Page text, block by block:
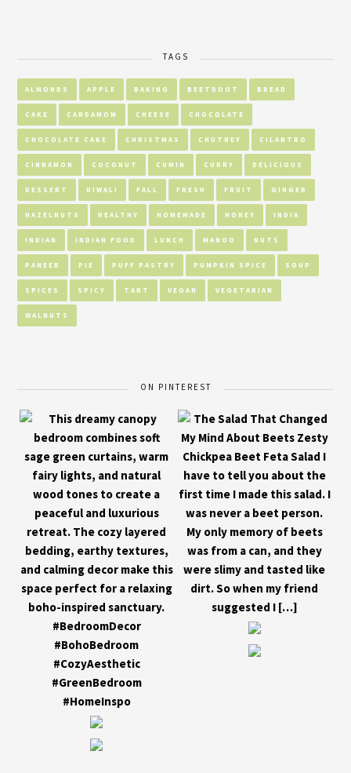
TAGS
ALMONDS APPLE BAKING BEETROOT BREAD
CAKE CARDAMOM CHEESE CHOCOLATE
CHOCOLATE CAKE CHRISTMAS CHUTNEY CILANTRO
CINNAMON COCONUT CUMIN CURRY DELICIOUS
DESSERT DIWALI FALL FRESH FRUIT GINGER
HAZELNUTS HEALTHY HOMEMADE HONEY INDIA
INDIAN INDIAN FOOD LUNCH MANGO NUTS
PANEER PIE PUFF PASTRY PUMPKIN SPICE SOUP
SPICES SPICY TART VEGAN VEGETARIAN
WALNUTS
ON PINTEREST